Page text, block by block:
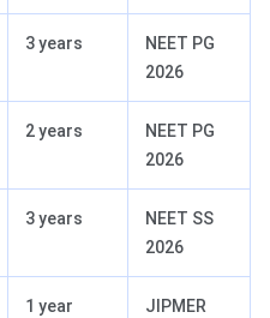
3 years
NEET PG
2026
2 years
NEET PG
2026
3 years
NEET SS
2026
1 year
JIPMER